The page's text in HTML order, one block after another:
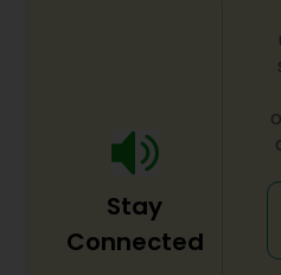
to individuals. We are
complete range of quality
Stay
Connected